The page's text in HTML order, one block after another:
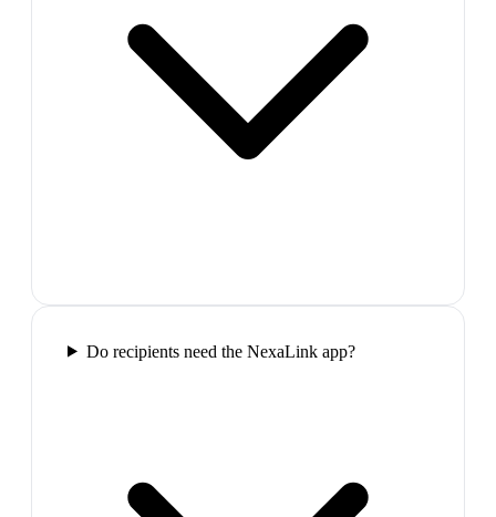
Do recipients need the NexaLink app?